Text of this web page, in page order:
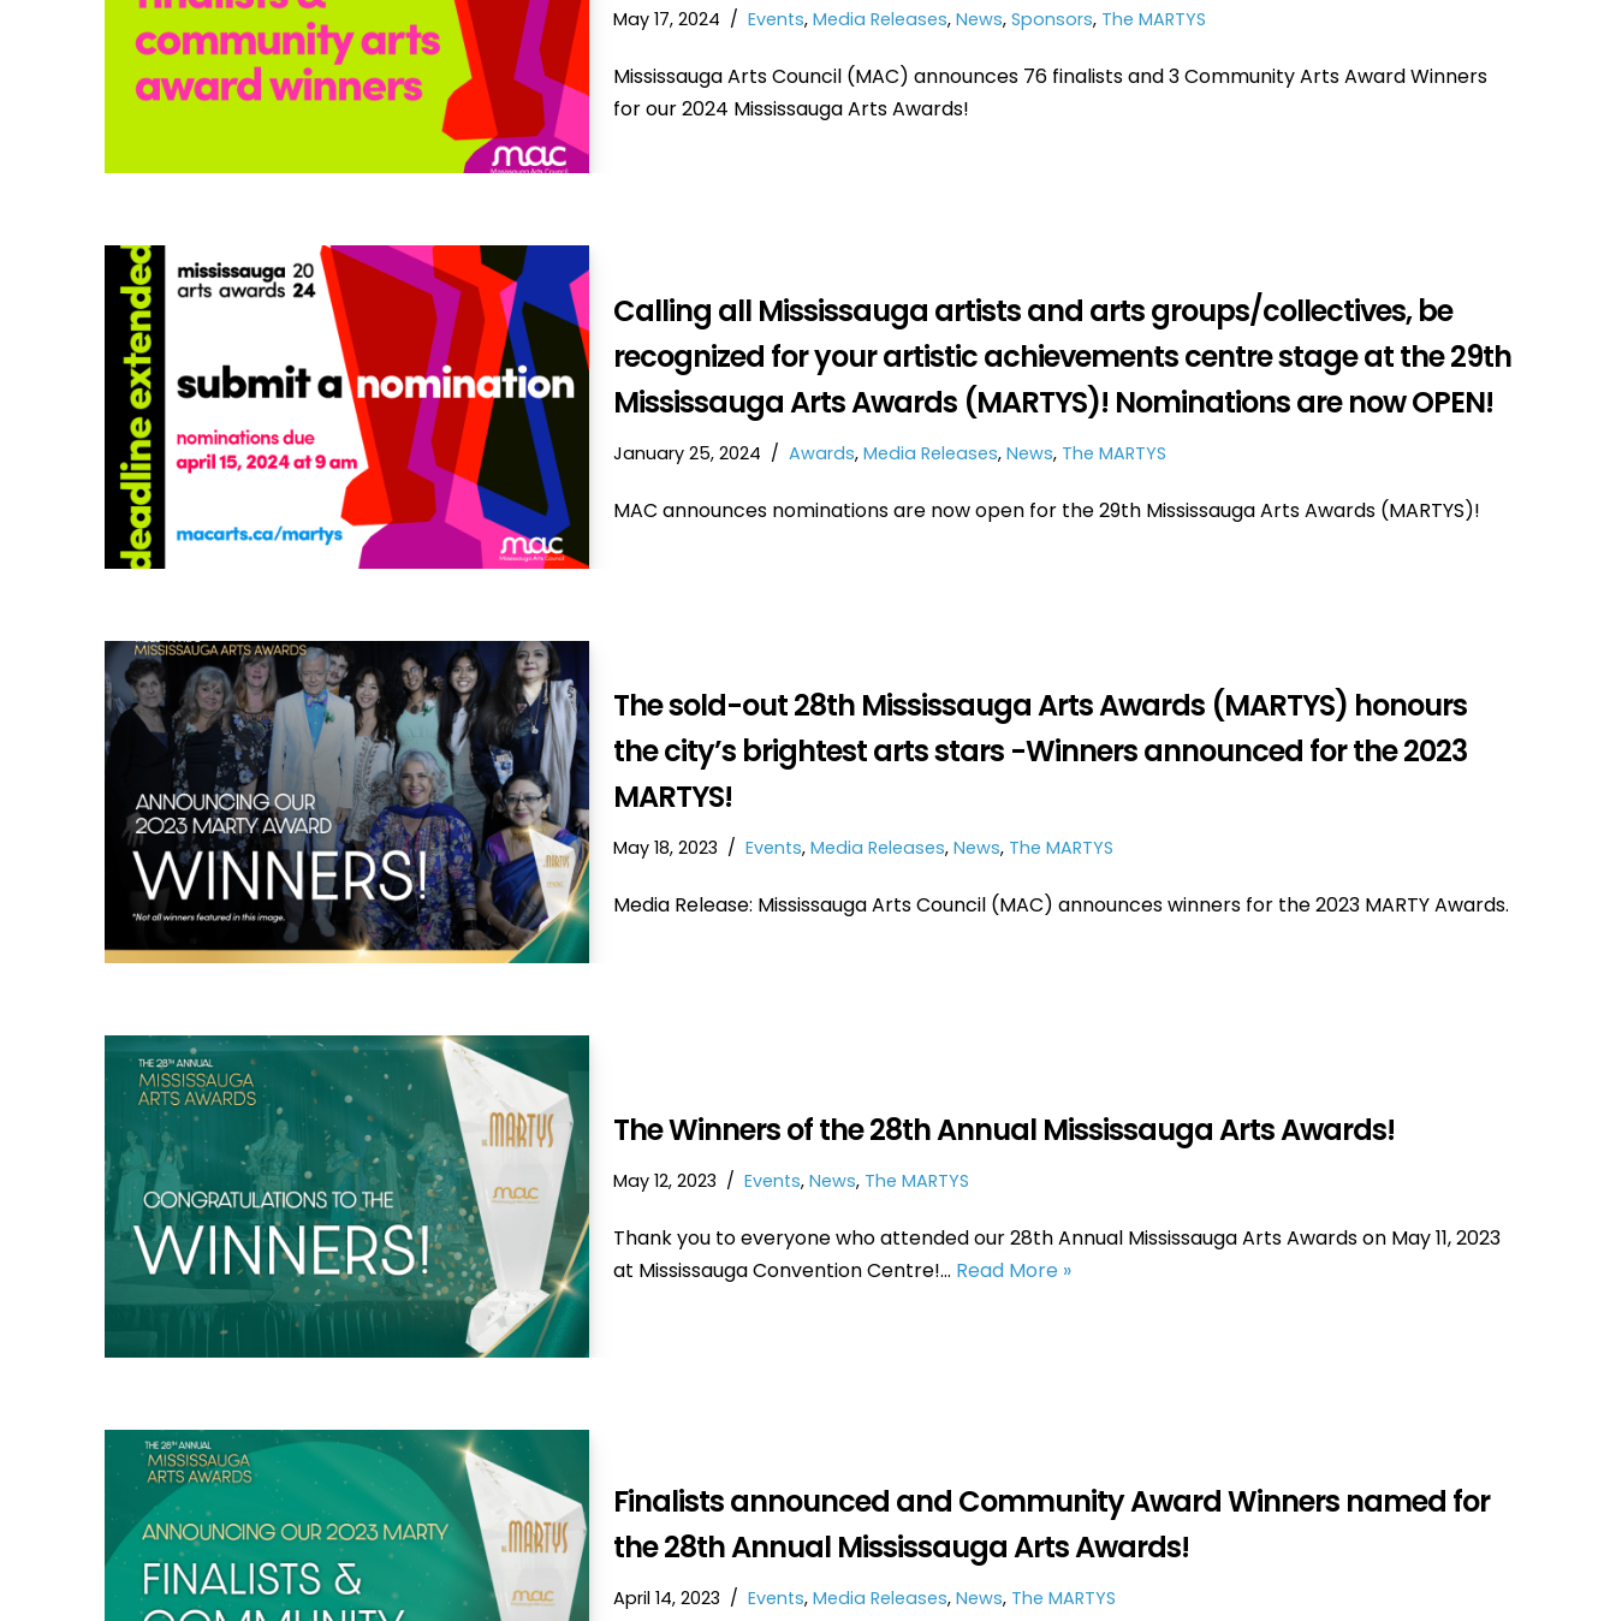
May 17, 2024 Events, Media Releases, News, Sponsors, The MARTYS
Mississauga Arts Council (MAC) announces 76 finalists and 3 Community Arts Award Winners
for our 2024 Mississauga Arts Awards!
Calling all Mississauga artists and arts groups/collectives, be
recognized for your artistic achievements centre stage at the 29th
Mississauga Arts Awards (MARTYS)! Nominations are now OPEN!
January 25, 2024 Awards, Media Releases, News, The MARTYS
MAC announces nominations are now open for the 29th Mississauga Arts Awards (MARTYS)!
The sold-out 28th Mississauga Arts Awards (MARTYS) honours
the city’s brightest arts stars -Winners announced for the 2023
MARTYS!
May 18, 2023 Events, Media Releases, News, The MARTYS
Media Release: Mississauga Arts Council (MAC) announces winners for the 2023 MARTY Awards.
The Winners of the 28th Annual Mississauga Arts Awards!
May 12, 2023 Events, News, The MARTYS
Thank you to everyone who attended our 28th Annual Mississauga Arts Awards on May 11, 2023
at Mississauga Convention Centre!… Read More »
Finalists announced and Community Award Winners named for
the 28th Annual Mississauga Arts Awards!
April 14, 2023 Events, Media Releases, News, The MARTYS